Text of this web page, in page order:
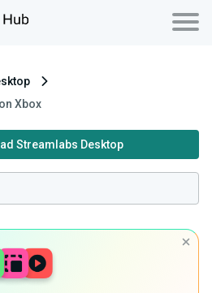
Xbox
Streamlabs Desktop